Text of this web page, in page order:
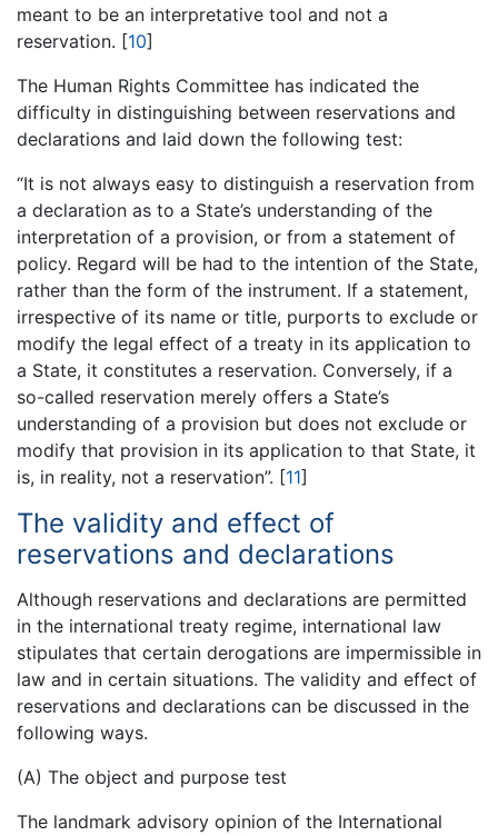
meant to be an interpretative tool and not a
reservation. [10]
The Human Rights Committee has indicated the
difficulty in distinguishing between reservations and
declarations and laid down the following test:
“It is not always easy to distinguish a reservation from
a declaration as to a State’s understanding of the
interpretation of a provision, or from a statement of
policy. Regard will be had to the intention of the State,
rather than the form of the instrument. If a statement,
irrespective of its name or title, purports to exclude or
modify the legal effect of a treaty in its application to
a State, it constitutes a reservation. Conversely, if a
so-called reservation merely offers a State’s
understanding of a provision but does not exclude or
modify that provision in its application to that State, it
is, in reality, not a reservation”. [11]
The validity and effect of
reservations and declarations
Although reservations and declarations are permitted
in the international treaty regime, international law
stipulates that certain derogations are impermissible in
law and in certain situations. The validity and effect of
reservations and declarations can be discussed in the
following ways.
(A) The object and purpose test
The landmark advisory opinion of the International